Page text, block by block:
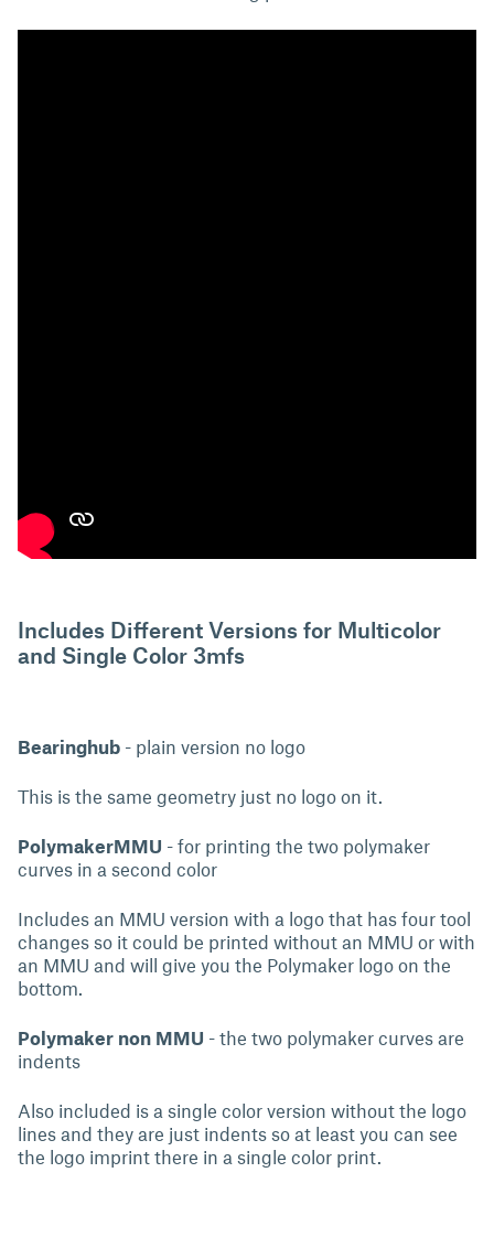
Includes Different Versions for Multicolor
and Single Color 3mfs
Bearinghub - plain version no logo
This is the same geometry just no logo on it.
PolymakerMMU - for printing the two polymaker
curves in a second color
Includes an MMU version with a logo that has four tool
changes so it could be printed without an MMU or with
an MMU and will give you the Polymaker logo on the
bottom.
Polymaker non MMU - the two polymaker curves are
indents
Also included is a single color version without the logo
lines and they are just indents so at least you can see
the logo imprint there in a single color print.